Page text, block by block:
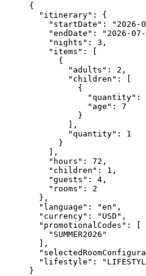
{
"itinerary" : {
"startDate" : " 2026-
"endDate" : " 2026-
"nights" : 3 ,
"items" : [
{
"adults" : 2 ,
"children" : [
{
"quantity" :
"age" : 7
}
],
"quantity" : 1
}
],
"hours" : 72 ,
"children" : 1 ,
"guests" : 4 ,
"rooms" : 2
},
"language" : "en " ,
"currency" : " USD " ,
"promotionalCodes" : [
" SUMMER2026 "
],
"lifestyle" : "
}